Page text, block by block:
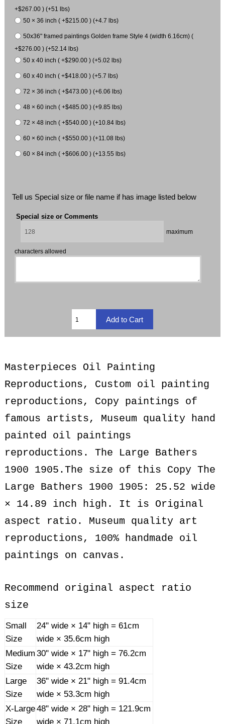
+$267.00 ) (+51 lbs)
50 × 36 inch ( +$215.00 ) (+4.7 lbs)
50x36" framed paintings Golden frame Style 4 (width 6.16cm) (
+$276.00 ) (+52.14 lbs)
50 x 40 inch ( +$290.00 ) (+5.02 lbs)
60 x 40 inch ( +$418.00 ) (+5.7 lbs)
72 × 36 inch ( +$473.00 ) (+6.06 lbs)
48 × 60 inch ( +$485.00 ) (+9.85 lbs)
72 × 48 inch ( +$540.00 ) (+10.84 lbs)
60 × 60 inch ( +$550.00 ) (+11.08 lbs)
60 × 84 inch ( +$606.00 ) (+13.55 lbs)
Tell us Special size or file name if has image listed below
Special size or Comments
maximum
characters allowed
Masterpieces Oil Painting
Reproductions, Custom oil painting
reproductions, Copy paintings of
famous artists, Museum quality hand
painted oil paintings
reproductions. The Large Bathers
1900 1905.The size of this Copy The
Large Bathers 1900 1905: 25.52 wide
× 14.89 inch high. It is Original
aspect ratio. Museum quality art
reproductions, 100% handmade oil
paintings on canvas.
Recommend original aspect ratio
size
Small
Size
24" wide × 14" high = 61cm
wide × 35.6cm high
Medium
Size
30" wide × 17" high = 76.2cm
wide × 43.2cm high
Large
Size
36" wide × 21" high = 91.4cm
wide × 53.3cm high
X-Large
Size
48" wide × 28" high = 121.9cm
wide × 71.1cm high